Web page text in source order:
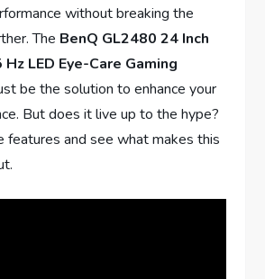
without breaking the
The BenQ GL2480 24 Inch
LED Eye-Care Gaming
be the solution to enhance your
But does it live up to the hype?
features and see what makes this